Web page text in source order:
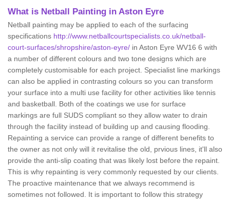
What is Netball Painting in Aston Eyre
Netball painting may be applied to each of the surfacing
specifications http://www.netballcourtspecialists.co.uk/netball-
court-surfaces/shropshire/aston-eyre/ in Aston Eyre WV16 6 with
a number of different colours and two tone designs which are
completely customisable for each project. Specialist line markings
can also be applied in contrasting colours so you can transform
your surface into a multi use facility for other activities like tennis
and basketball. Both of the coatings we use for surface
markings are full SUDS compliant so they allow water to drain
through the facility instead of building up and causing flooding.
Repainting a service can provide a range of different benefits to
the owner as not only will it revitalise the old, prvious lines, it'll also
provide the anti-slip coating that was likely lost before the repaint.
This is why repainting is very commonly requested by our clients.
The proactive maintenance that we always recommend is
sometimes not followed. It is important to follow this strategy